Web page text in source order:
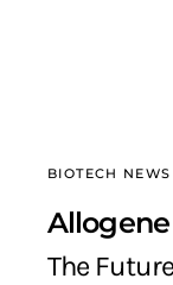
BIOTECH NEWS
Allogene
The